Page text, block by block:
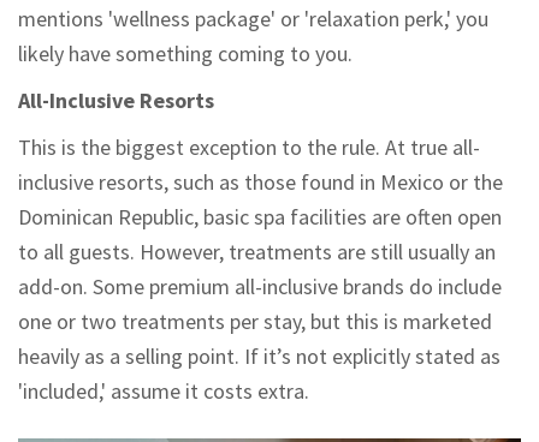
mentions 'wellness package' or 'relaxation perk,' you
likely have something coming to you.
All-Inclusive Resorts
This is the biggest exception to the rule. At true all-
inclusive resorts, such as those found in Mexico or the
Dominican Republic, basic spa facilities are often open
to all guests. However, treatments are still usually an
add-on. Some premium all-inclusive brands do include
one or two treatments per stay, but this is marketed
heavily as a selling point. If it’s not explicitly stated as
'included,' assume it costs extra.